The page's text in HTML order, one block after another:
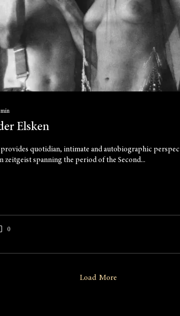
min
Elsken
quotidian, intimate and autobiographic
zeitgeist spanning the period of the Second...
0
Load More